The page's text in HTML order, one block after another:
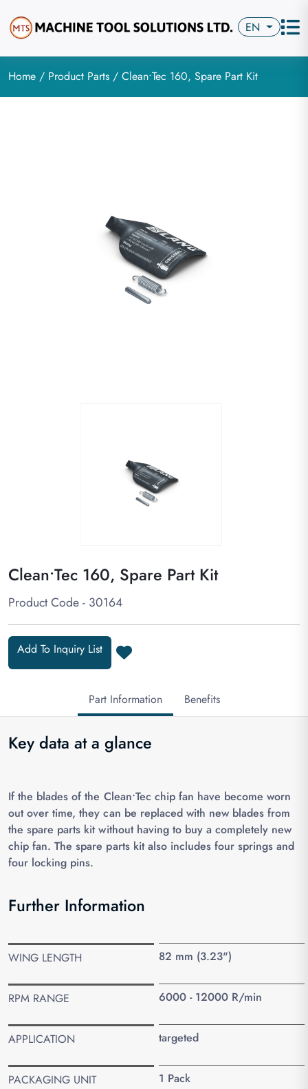
EN
Home / Product Parts / Clean•Tec 160, Spare Part Kit
Clean•Tec 160, Spare Part Kit
Product Code - 30164
Add To Inquiry List
Part Information Benefits
Key data at a glance
If the blades of the Clean•Tec chip fan have become worn
out over time, they can be replaced with new blades from
the spare parts kit without having to buy a completely new
chip fan. The spare parts kit also includes four springs and
four locking pins.
Further Information
WING LENGTH 82 mm (3.23")
RPM RANGE 6000 - 12000 R/min
APPLICATION targeted
PACKAGING UNIT 1 Pack